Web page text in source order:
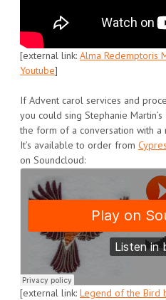
[external link: Alma Redemptoris
Youtube]
If Advent carol services and
you could sing Stephanie Martin’s
the form of a conversation with
It’s available to order from
on Soundcloud:
[external link: Legend of the Bird